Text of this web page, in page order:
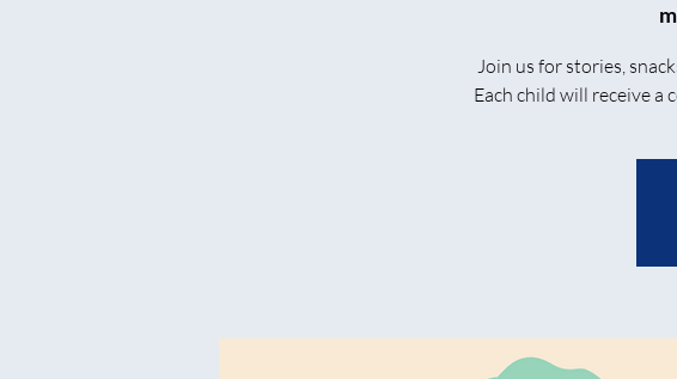
Join us for stories,
Each child will receive a